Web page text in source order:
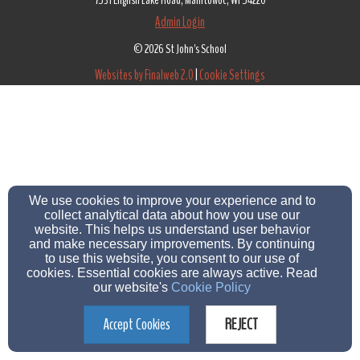
Admin Login
© 2026 St John's School
Websites by Finalweb 2.0 Cookie Settings
We use cookies to improve your experience and to
collect analytical data about how you use our
website. This helps us understand user behavior
and make necessary improvements. By continuing
to use this website, you consent to our use of
cookies. Essential cookies are always active. Read
our website's Cookie Policy
Accept Cookies REJECT